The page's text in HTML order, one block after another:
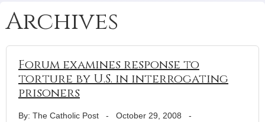
Archives
Forum examines response to
torture by U.S. in interrogating
prisoners
By: The Catholic Post - October 29, 2008 -